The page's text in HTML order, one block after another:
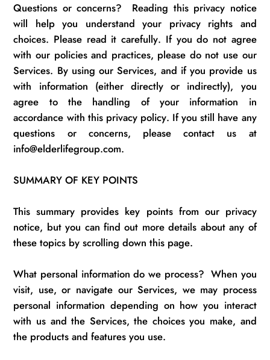
Questions or concerns?
Reading this privacy notice
will help you understand your privacy rights and
choices. Please read it carefully. If you do not agree
with our policies and practices, please do not use our
Services. By using our Services, and if you provide us
with information (either directly or indirectly), you
agree to the handling of your information in
accordance with this privacy policy. If you still have any
questions or concerns, please contact us at
info@elderlifegroup.com.
SUMMARY OF KEY POINTS
This summary provides key points from our privacy
notice, but you can find out more details about any of
these topics by scrolling down this page.
What personal information do we process? When you
visit, use, or navigate our Services, we may process
personal information depending on how you interact
with us and the Services, the choices you make, and
the products and features you use.